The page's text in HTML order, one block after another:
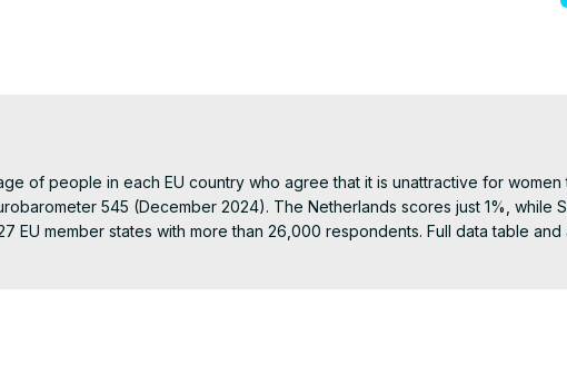
of people in each EU country who agree that it is unattractive for
545 (December 2024). The Netherlands scores just 1%, while
EU member states with more than 26,000 respondents. Full data table and
in-europe/